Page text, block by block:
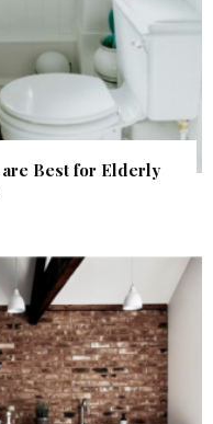
Best for Elderly